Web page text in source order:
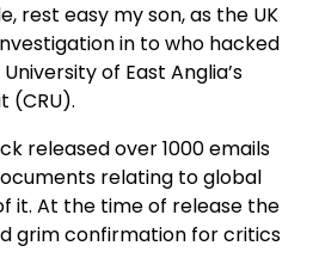
rest easy my son, as the UK
in to who hacked
of East Anglia’s
(CRU).
released over 1000 emails
relating to global
it. At the time of release the
grim confirmation for critics